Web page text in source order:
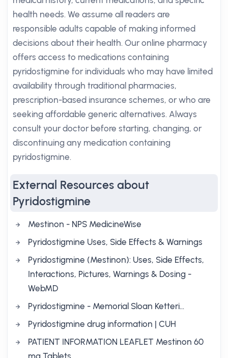
health needs. We assume all readers are
responsible adults capable of making informed
decisions about their health. Our online pharmacy
offers access to medications containing
pyridostigmine for individuals who may have limited
availability through traditional pharmacies,
prescription-based insurance schemes, or who are
seeking affordable generic alternatives. Always
consult your doctor before starting, changing, or
discontinuing any medication containing
pyridostigmine.
External Resources about
Pyridostigmine
Mestinon - NPS MedicineWise
Pyridostigmine Uses, Side Effects & Warnings
Pyridostigmine (Mestinon): Uses, Side Effects,
Interactions, Pictures, Warnings & Dosing -
WebMD
Pyridostigmine - Memorial Sloan Ketteri…
Pyridostigmine drug information | CUH
PATIENT INFORMATION LEAFLET Mestinon 60
mg Tablets